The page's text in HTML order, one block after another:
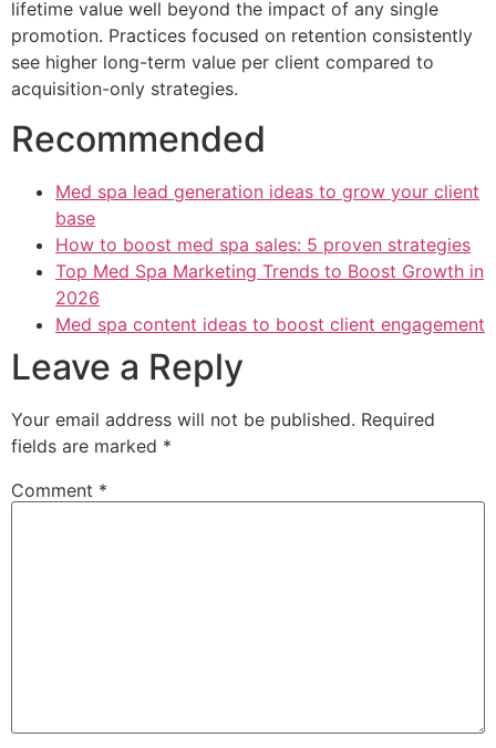
lifetime value well beyond the impact of any single
promotion. Practices focused on retention consistently
see higher long-term value per client compared to
acquisition-only strategies.
Recommended
Med spa lead generation ideas to grow your client
base
How to boost med spa sales: 5 proven strategies
Top Med Spa Marketing Trends to Boost Growth in
2026
Med spa content ideas to boost client engagement
Leave a Reply
Your email address will not be published. Required
fields are marked *
Comment *